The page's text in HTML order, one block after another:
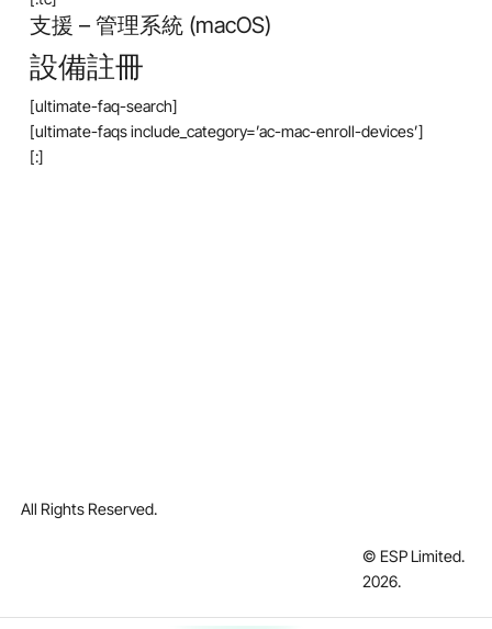
支援 – 管理系統 (macOS)
設備註冊
[ultimate-faq-search]
[ultimate-faqs include_category=’ac-mac-enroll-devices’]
[:]
© ESP Limited.
2026.
All Rights Reserved.